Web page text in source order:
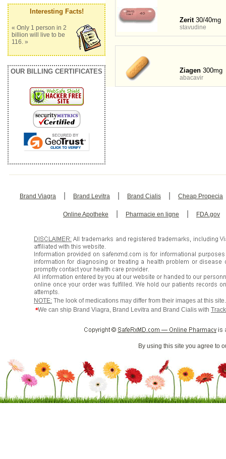
Interesting Facts!
« Only 1 person in 2
billion will live to be
116. »
OUR BILLING CERTIFICATES
Zerit30/40mg
stavudine
Ziagen 300mg
abacavir
Brand Viagra Brand Levitra Brand Cialis Cheap Propecia
Online Apotheke Pharmacie en ligne FDA.gov
NOTE: The look of medications may differ from their images at this
*We can ship Brand Viagra, Brand Levitra and Brand Cialis with
By using this site you agree to